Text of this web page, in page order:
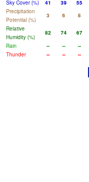
Sky Cover (%)
41 39 55
Precipitation
Potential (%)
3 6 8
Relative
Humidity (%)
82 74 67
Rain
-- -- --
Thunder
-- -- --